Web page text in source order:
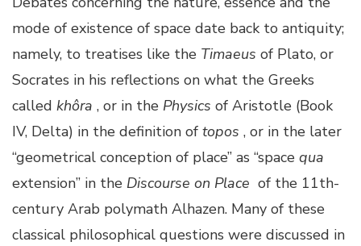
mode of existence of space date back to antiquity;
namely, to treatises like the Timaeus of Plato, or
Socrates in his reflections on what the Greeks
called khôra , or in the Physics of Aristotle (Book
IV, Delta) in the definition of topos , or in the later
“geometrical conception of place” as “space qua
extension” in the Discourse on Place of the 11th-
century Arab polymath Alhazen. Many of these
classical philosophical questions were discussed in